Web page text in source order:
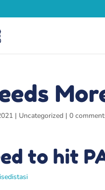
| Uncategorized |0
to hit